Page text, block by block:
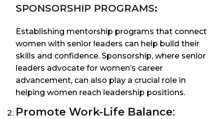
SPONSORSHIP PROGRAMS:
Establishing mentorship programs that connect
women with senior leaders can help build their
skills and confidence. Sponsorship, where senior
leaders advocate for women’s career
advancement, can also play a crucial role in
helping women reach leadership positions.
Promote Work-Life Balance: